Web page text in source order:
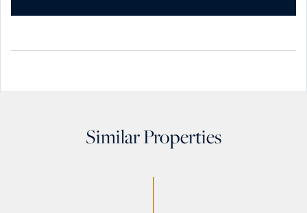
Similar Properties